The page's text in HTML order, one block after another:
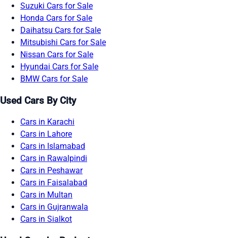
Suzuki Cars for Sale
Honda Cars for Sale
Daihatsu Cars for Sale
Mitsubishi Cars for Sale
Nissan Cars for Sale
Hyundai Cars for Sale
BMW Cars for Sale
Used Cars By City
Cars in Karachi
Cars in Lahore
Cars in Islamabad
Cars in Rawalpindi
Cars in Peshawar
Cars in Faisalabad
Cars in Multan
Cars in Gujranwala
Cars in Sialkot